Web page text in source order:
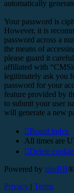
automatically
Your password is
However, it is
password across a
the means of
please guard it
affiliated with
legitimately ask you
password for your
feature provided by
to submit your user
will generate a new
Board index
All times are
Delete
Powered by phpBB
Privacy | Terms